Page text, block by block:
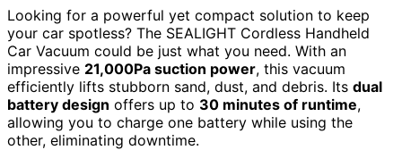
Looking for a powerful yet compact solution to keep
your car spotless? The SEALIGHT Cordless Handheld
Car Vacuum could be just what you need. With an
impressive 21,000Pa suction power, this vacuum
efficiently lifts stubborn sand, dust, and debris. Its dual
battery design offers up to 30 minutes of runtime,
allowing you to charge one battery while using the
other, eliminating downtime.